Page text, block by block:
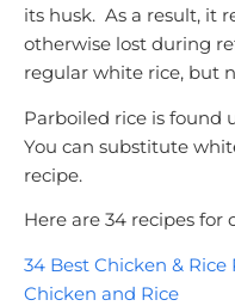
its husk. As a result, it
otherwise lost during
regular white rice, but
Parboiled rice is found
You can substitute
recipe.
Here are 34 recipes for
34 Best Chicken & Rice
Chicken and Rice